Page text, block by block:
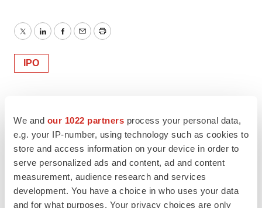
We and our 1022 partners process your personal data,
e.g. your IP-number, using technology such as cookies to
store and access information on your device in order to
serve personalized ads and content, ad and content
measurement, audience research and services
development. You have a choice in who uses your data
and for what purposes. Your privacy choices are only
TwitterLinkedInFacebook
EmailPrint
IPO